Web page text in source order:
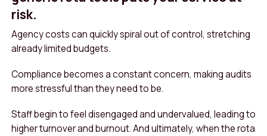
risk.
Agency costs can quickly spiral out of control, stretching
already limited budgets.
Compliance becomes a constant concern, making audits
more stressful than they need to be.
Staff begin to feel disengaged and undervalued, leading to
higher turnover and burnout. And ultimately, when the rota